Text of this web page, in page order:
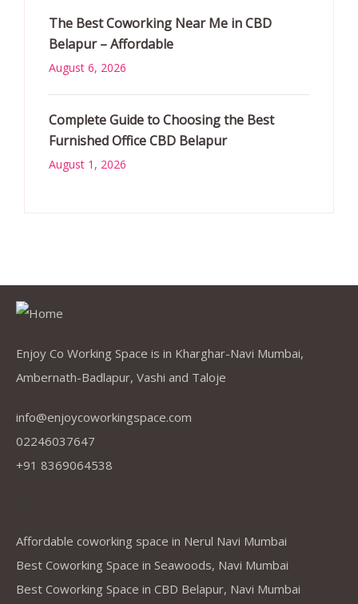
The Best Coworking Near Me in CBD
Belapur – Affordable
August 6, 2026
Complete Guide to Choosing the Best
Furnished Office CBD Belapur
August 1, 2026
Enjoy Co Working Space is in Kharghar-Navi Mumbai,
Ambernath-Badlapur, Vashi and Taloje
info@enjoycoworkingspace.com
02246037647
+91 8369064538
Affordable coworking space in Nerul Navi Mumbai
Best Coworking Space in Seawoods, Navi Mumbai
Best Coworking Space in CBD Belapur, Navi Mumbai